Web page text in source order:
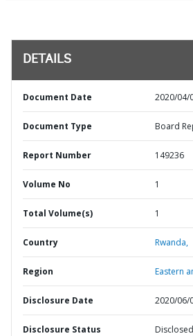
DETAILS
Document Date 2020/04/
Document Type Board
Report Number 149236
Volume No 1
Total Volume(s) 1
Country Rwanda,
Region Eastern
Disclosure Date 2020/06/
Disclosure Status Disclosed